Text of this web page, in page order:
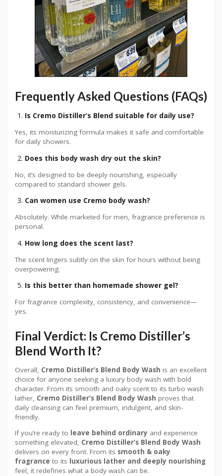
Frequently Asked Questions (FAQs)
Is Cremo Distiller’s Blend suitable for daily use?
Yes, its moisturizing formula makes it safe and comfortable
for daily showers.
Does this body wash dry out the skin?
No, it’s designed to be deeply nourishing, especially
compared to standard shower gels.
Can women use Cremo body wash?
Absolutely. While marketed for men, fragrance preference is
personal.
How long does the scent last?
The scent lingers subtly on the skin for hours without being
overpowering.
Is this better than homemade shower gel?
For fragrance complexity, consistency, and convenience—
yes.
Final Verdict: Is Cremo Distiller’s
Blend Worth It?
Overall, Cremo Distiller’s Blend Body Wash is an excellent
choice for anyone seeking a luxury body wash with bold
character. From its smooth and oaky scent to its turbo wash
lather, Cremo Distiller’s Blend Body Wash proves that
daily cleansing can feel premium, indulgent, and skin-
friendly.
If you’re ready to leave behind ordinary and experience
something elevated, Cremo Distiller’s Blend Body Wash
delivers on every front. From its smooth & oaky
fragrance to its luxurious lather and deeply nourishing
feel, it redefines what a body wash can be.